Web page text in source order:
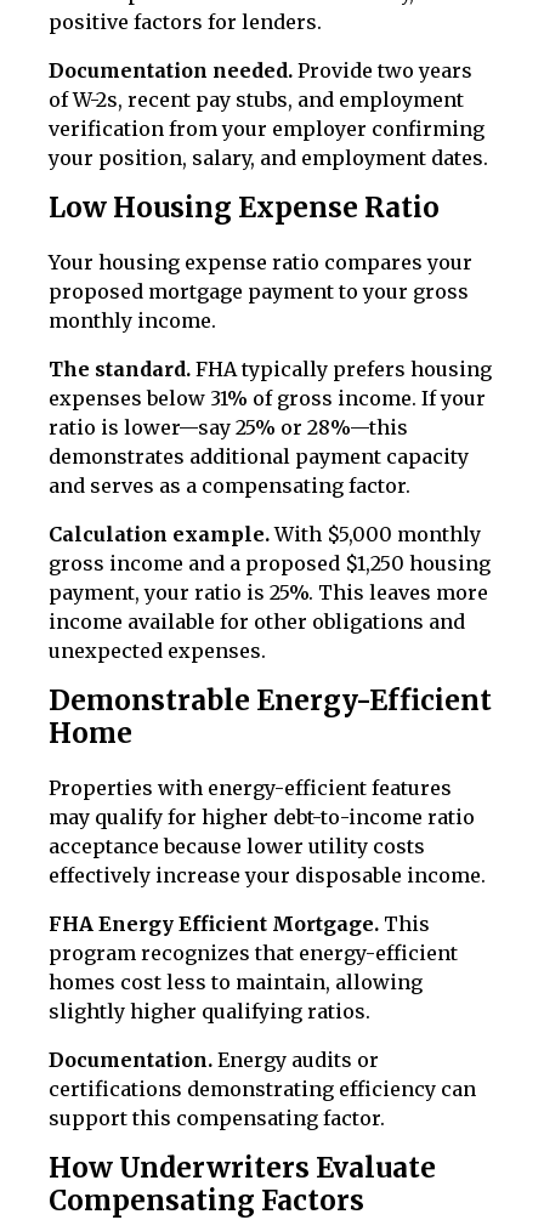
positive factors for lenders.
Documentation needed. Provide two years
of W-2s, recent pay stubs, and employment
verification from your employer confirming
your position, salary, and employment dates.
Low Housing Expense Ratio
Your housing expense ratio compares your
proposed mortgage payment to your gross
monthly income.
The standard. FHA typically prefers housing
expenses below 31% of gross income. If your
ratio is lower—say 25% or 28%—this
demonstrates additional payment capacity
and serves as a compensating factor.
Calculation example.With $5,000 monthly
gross income and a proposed $1,250 housing
payment, your ratio is 25%. This leaves more
income available for other obligations and
unexpected expenses.
Demonstrable Energy-Efficient
Home
Properties with energy-efficient features
may qualify for higher debt-to-income ratio
acceptance because lower utility costs
effectively increase your disposable income.
FHA Energy Efficient Mortgage. This
program recognizes that energy-efficient
homes cost less to maintain, allowing
slightly higher qualifying ratios.
Documentation. Energy audits or
certifications demonstrating efficiency can
support this compensating factor.
How Underwriters Evaluate
Compensating Factors